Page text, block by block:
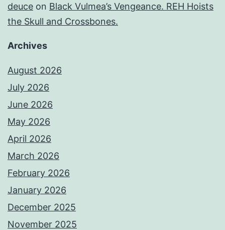
deuce on Black Vulmea’s Vengeance. REH Hoists
the Skull and Crossbones.
Archives
August 2026
July 2026
June 2026
May 2026
April 2026
March 2026
February 2026
January 2026
December 2025
November 2025